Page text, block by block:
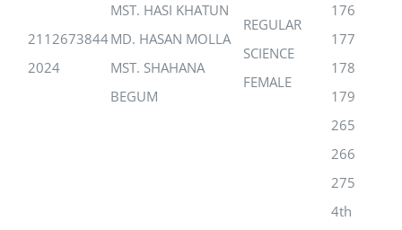
2112673844
2024
MST. HASI KHATUN
MD. HASAN MOLLA
MST. SHAHANA
BEGUM
REGULAR
SCIENCE
FEMALE
176
177
178
179
265
266
275
4th